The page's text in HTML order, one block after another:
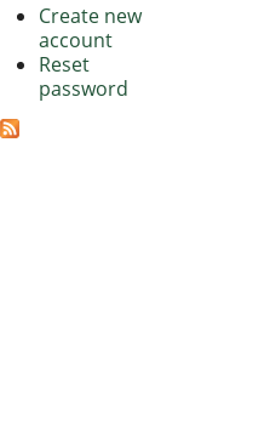
Create new
account
Reset
password